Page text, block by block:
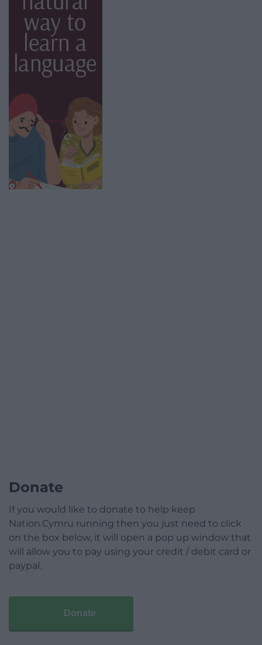
Donate
If you would like to donate to help keep
Nation.Cymru running then you just need to click
on the box below, it will open a pop up window that
will allow you to pay using your credit / debit card or
paypal.
Donate